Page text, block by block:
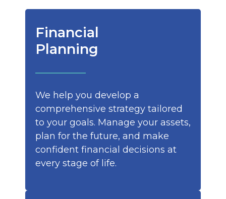
Financial
Planning
We help you develop a
comprehensive strategy tailored
to your goals. Manage your assets,
plan for the future, and make
confident financial decisions at
every stage of life.